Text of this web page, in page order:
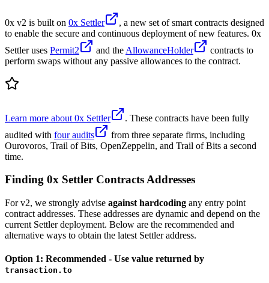
0x v2 is built on 0x Settler
, a new set of smart contracts designed
to enable the secure and continuous deployment of new features. 0x
Settler uses Permit2 and the AllowanceHolder
contracts to
perform swaps without any passive allowances to the contract.
Learn more about 0x Settler
. These contracts have been fully
audited with four audits
from three separate firms, including
Ourovoros, Trail of Bits, OpenZeppelin, and Trail of Bits a second
time.
Finding 0x Settler Contracts Addresses
For v2, we strongly advise against hardcoding any entry point
contract addresses. These addresses are dynamic and depend on the
current Settler deployment. Below are the recommended and
alternative ways to obtain the latest Settler address.
Option 1: Recommended - Use value returned by
transaction.to